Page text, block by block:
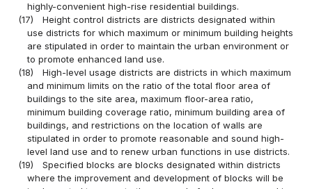
highly-convenient high-rise residential buildings.
(17)
Height control districts are districts designated within
use districts for which maximum or minimum building heights
are stipulated in order to maintain the urban environment or
to promote enhanced land use.
(18)
High-level usage districts are districts in which maximum
and minimum limits on the ratio of the total floor area of
buildings to the site area, maximum floor-area ratio,
minimum building coverage ratio, minimum building area of
buildings, and restrictions on the location of walls are
stipulated in order to promote reasonable and sound high-
level land use and to renew urban functions in use districts.
(19)
Specified blocks are blocks designated within districts
where the improvement and development of blocks will be